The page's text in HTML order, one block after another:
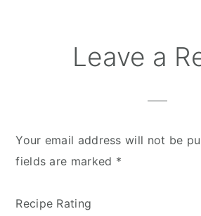
Reader
Interactions
Leave a
Your email address will not be
fields are marked *
Recipe Rating